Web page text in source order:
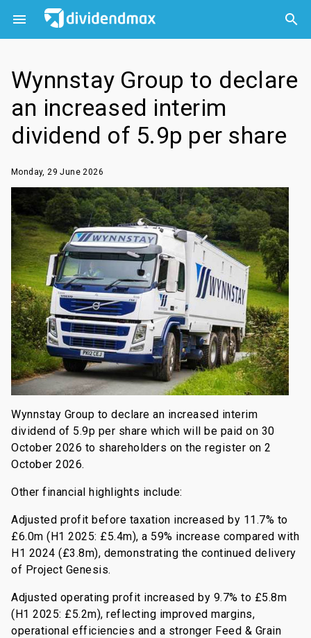
 

Wynnstay Group to declare
an increased interim
dividend of 5.9p per share
Monday, 29 June 2026
Wynnstay Group to declare an increased interim
dividend of 5.9p per share which will be paid on 30
October 2026 to shareholders on the register on 2
October 2026.
Other financial highlights include:
Adjusted profit before taxation increased by 11.7% to
£6.0m (H1 2025: £5.4m), a 59% increase compared with
H1 2024 (£3.8m), demonstrating the continued delivery
of Project Genesis.
Adjusted operating profit increased by 9.7% to £5.8m
(H1 2025: £5.2m), reflecting improved margins,
operational efficiencies and a stronger Feed & Grain